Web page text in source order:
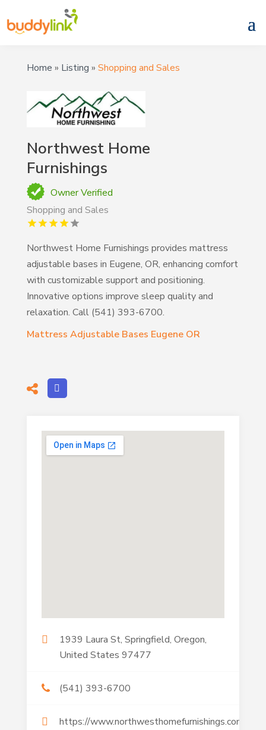
Home » Listing » Shopping and Sales
Northwest Home
Furnishings
Owner Verified
Shopping and Sales
Northwest Home Furnishings provides mattress
adjustable bases in Eugene, OR, enhancing comfort
with customizable support and positioning.
Innovative options improve sleep quality and
relaxation. Call (541) 393-6700.
Mattress Adjustable Bases Eugene OR
1939 Laura St, Springfield, Oregon,
United States 97477
(541) 393-6700
https://www.northwesthomefurnishings.com/